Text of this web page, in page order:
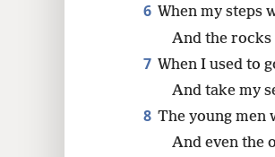
6 When my steps
And the
7 When I used to
And take my
8 The young men
And even the